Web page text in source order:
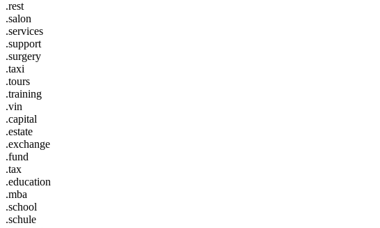
.rest
.salon
.services
.support
.surgery
.taxi
.tours
.training
.vin
.capital
.estate
.exchange
.fund
.tax
.education
.mba
.school
.schule